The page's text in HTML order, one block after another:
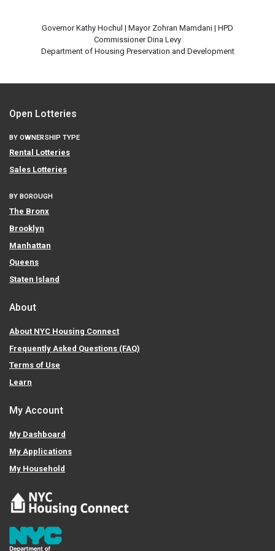
Governor Kathy Hochul | Mayor Zohran Mamdani | HPD
Commissioner Dina Levy
Department of Housing Preservation and Development
Open Lotteries
BY OWNERSHIP TYPE
Rental Lotteries
Sales Lotteries
BY BOROUGH
The Bronx
Brooklyn
Manhattan
Queens
Staten Island
About
About NYC Housing Connect
Frequently Asked Questions (FAQ)
Terms of Use
Learn
My Account
My Dashboard
My Applications
My Household